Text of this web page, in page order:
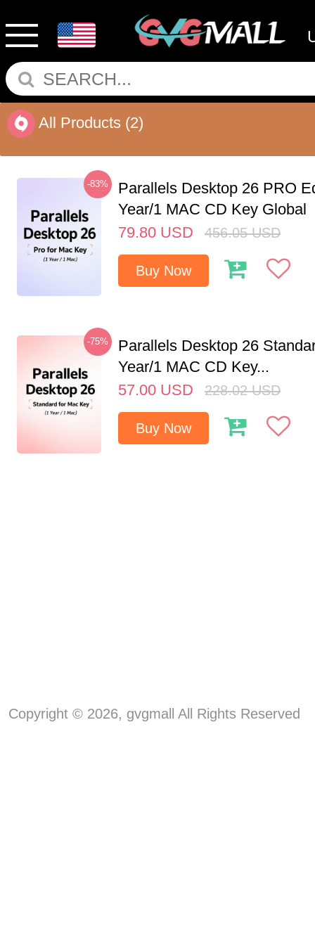
All Products (2)
-83%
Parallels Desktop 26 PRO
Year/1 MAC CD Key Global
79.80 USD 456.05 USD
Buy Now
-75%
Parallels Desktop 26
Year/1 MAC CD Key...
57.00 USD 228.02 USD
Buy Now
Copyright © 2026, gvgmall All Rights Reserved